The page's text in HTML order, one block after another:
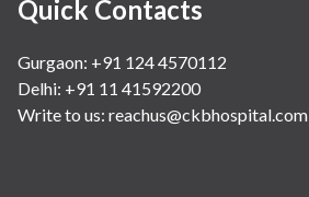
Quick Contacts
Gurgaon: +91 124 4570112
Delhi: +91 11 41592200
Write to us: reachus@ckbhospital.com